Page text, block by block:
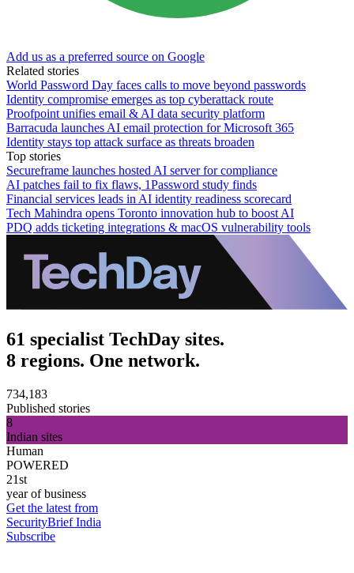
Add us as a preferred source on Google
Related stories
World Password Day faces calls to move beyond passwords
Identity compromise emerges as top cyberattack route
Proofpoint unifies email & AI data security platform
Barracuda launches AI email protection for Microsoft 365
Identity stays top attack surface as threats broaden
Top stories
Secureframe launches hosted AI server for compliance
AI patches fail to fix flaws, 1Password study finds
Financial services leads in AI identity readiness scorecard
Tech Mahindra opens Toronto innovation hub to boost AI
PDQ adds ticketing integrations & macOS vulnerability tools
61 specialist TechDay sites.
8 regions. One network.
734,183
Published stories
8
Indian sites
Human
POWERED
21st
year of business
Get the latest from
SecurityBrief India
Subscribe